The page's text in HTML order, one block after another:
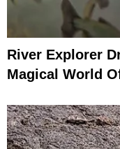
River Explorer
Magical World